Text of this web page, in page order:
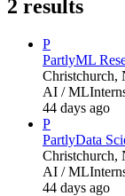
2 results
P
PartlyML
Christchurch,
AI / ML
44 days ago
P
PartlyData
Christchurch,
AI / ML
44 days ago